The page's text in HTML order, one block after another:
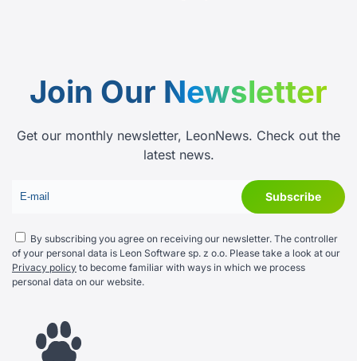
Join Our Newsletter
Get our monthly newsletter, LeonNews. Check out the
latest news.
By subscribing you agree on receiving our newsletter. The controller
of your personal data is Leon Software sp. z o.o. Please take a look at our
Privacy policy to become familiar with ways in which we process
personal data on our website.